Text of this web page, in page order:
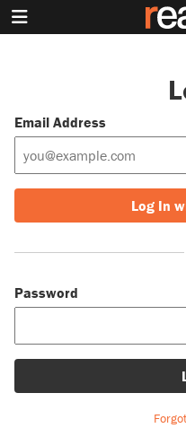
Email Address
Log In
Password